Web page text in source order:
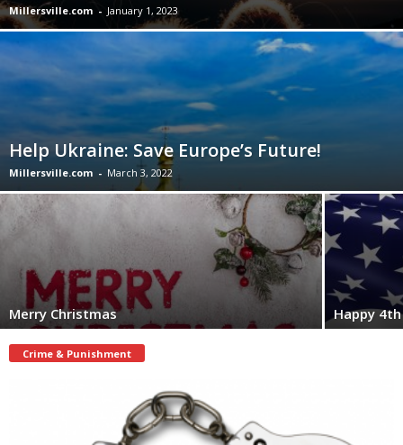
Millersville.com - January 1, 2023
Help Ukraine: Save Europe’s Future!
Millersville.com - March 3, 2022
Merry Christmas Happy
Crime & Punishment